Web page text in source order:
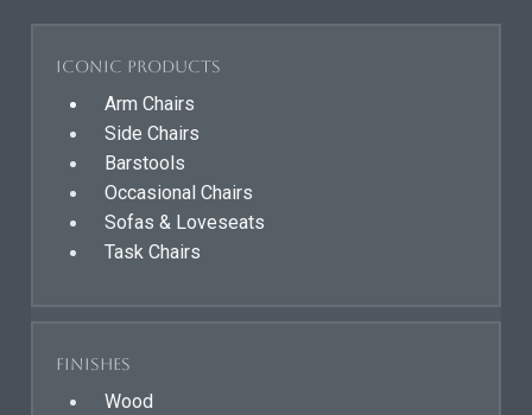
Iconic Products
Arm Chairs
Side Chairs
Barstools
Occasional Chairs
Sofas & Loveseats
Task Chairs
Finishes
Wood